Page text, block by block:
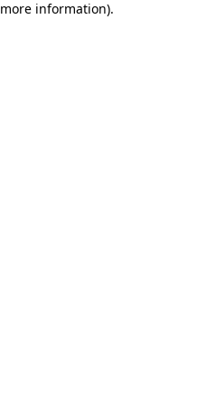
information).